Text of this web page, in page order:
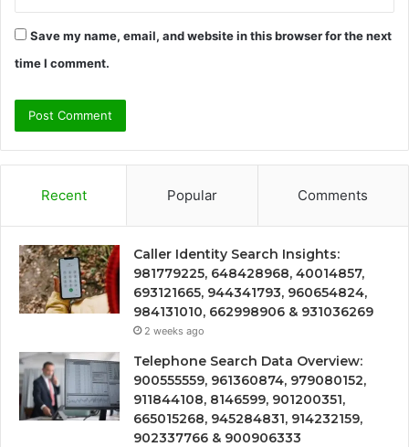
Save my name, email, and website in this browser for the next
time I comment.
Recent Popular Comments
Caller Identity Search Insights:
981779225, 648428968, 40014857,
693121665, 944341793, 960654824,
984131010, 662998906 & 931036269
2 weeks ago
Telephone Search Data Overview:
900555559, 961360874, 979080152,
911844108, 8146599, 901200351,
665015268, 945284831, 914232159,
902337766 & 900906333